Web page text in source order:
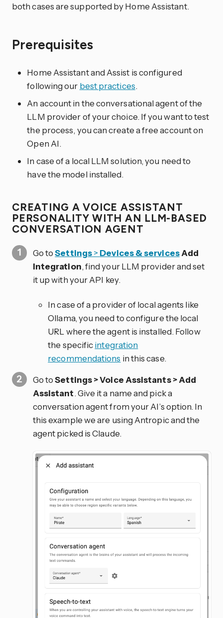
both cases are supported by Home Assistant.
Prerequisites
Home Assistant and Assist is configured
following our best practices.
An account in the conversational agent of the
LLM provider of your choice. If you want to test
the process, you can create a free account on
Open AI.
In case of a local LLM solution, you need to
have the model installed.
CREATING A VOICE ASSISTANT
PERSONALITY WITH AN LLM-BASED
CONVERSATION AGENT
Go toSettings> Devices & servicesAdd
Integration, find your LLM provider and set
it up with your API key.
In case of a provider of local agents like
Ollama, you need to configure the local
URL where the agent is installed. Follow
the specificintegration
recommendations in this case.
Go toSettings > Voice Assistants > Add
Assistant. Give it a name and pick a
conversation agent from your AI’s option. In
this example we are using Antropic and the
agent picked is Claude.